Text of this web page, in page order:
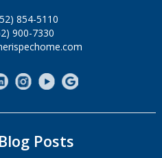
854-5110
900-7330
Posts